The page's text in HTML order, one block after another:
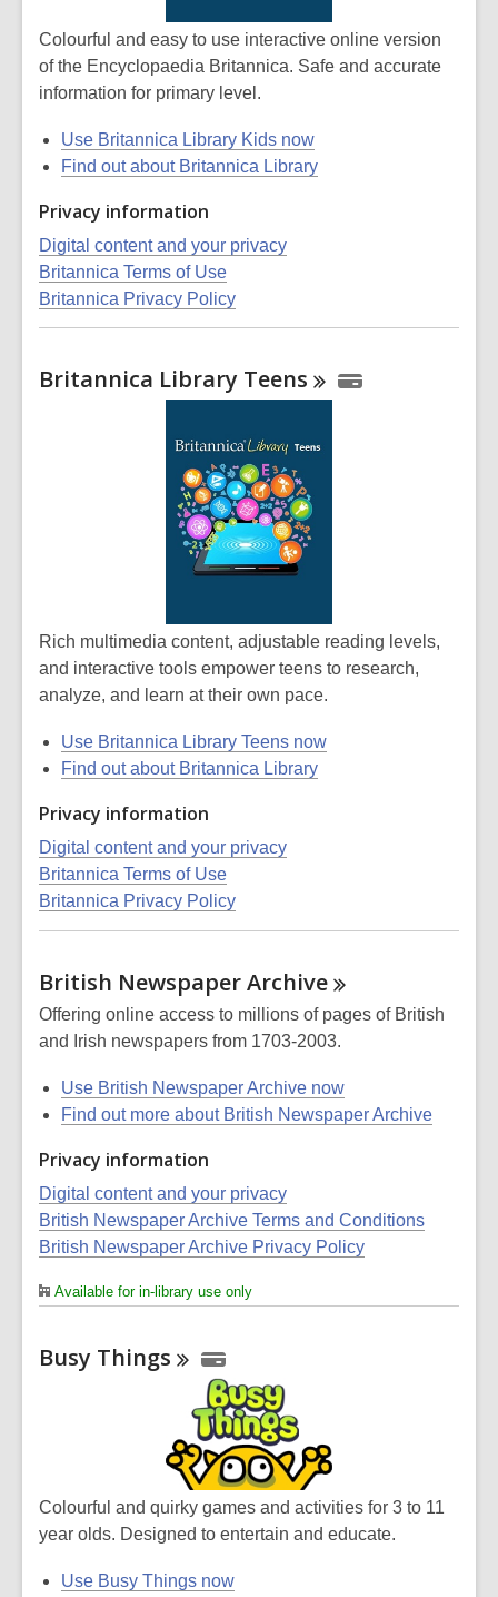
Colourful and easy to use interactive online version
of the Encyclopaedia Britannica. Safe and accurate
information for primary level.
Use Britannica Library Kids now
Find out about Britannica Library
Privacy information
Digital content and your privacy
Britannica Terms of Use
Britannica Privacy Policy
Britannica Library Teens
Rich multimedia content, adjustable reading levels,
and interactive tools empower teens to research,
analyze, and learn at their own pace.
Use Britannica Library Teens now
Find out about Britannica Library
Privacy information
Digital content and your privacy
Britannica Terms of Use
Britannica Privacy Policy
British NewspaperArchive
Offering online access to millions of pages of British
and Irish newspapers from 1703-2003.
Use British Newspaper Archive now
Find out more about British Newspaper Archive
Privacy information
Digital content and your privacy
British Newspaper Archive Terms and Conditions
British Newspaper Archive Privacy Policy
Available for in-library use only
Busy Things
Colourful and quirky games and activities for 3 to 11
year olds. Designed to entertain and educate.
Use Busy Things now